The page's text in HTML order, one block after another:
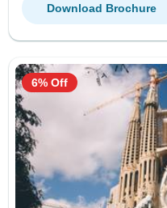
Download Brochure
6% Off